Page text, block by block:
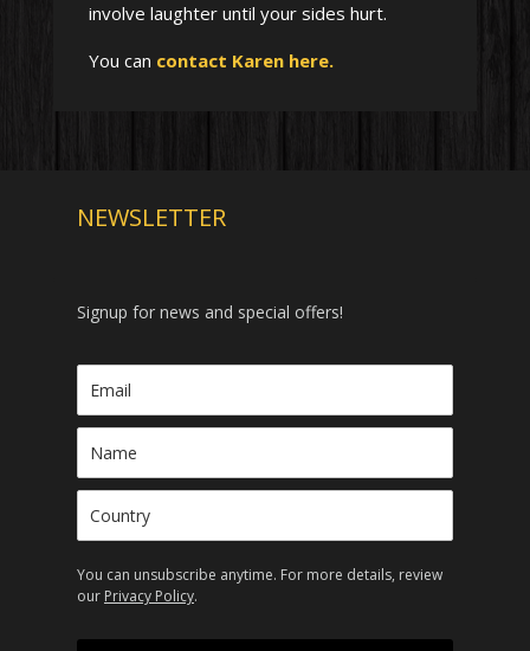
involve laughter until your sides hurt.
You can contact Karen here.
NEWSLETTER
Signup for news and special offers!
You can unsubscribe anytime. For more details, review
our Privacy Policy.